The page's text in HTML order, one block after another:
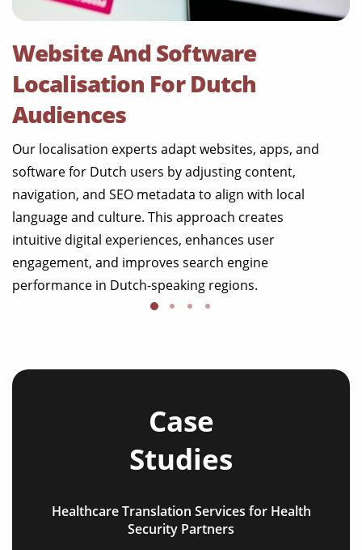
Website And Software
Localisation For Dutch
Audiences
Our localisation experts adapt websites, apps, and
software for Dutch users by adjusting content,
navigation, and SEO metadata to align with local
language and culture. This approach creates
intuitive digital experiences, enhances user
engagement, and improves search engine
performance in Dutch-speaking regions.
Case
Studies
Healthcare Translation Services for Health
Security Partners
NGO annual reports